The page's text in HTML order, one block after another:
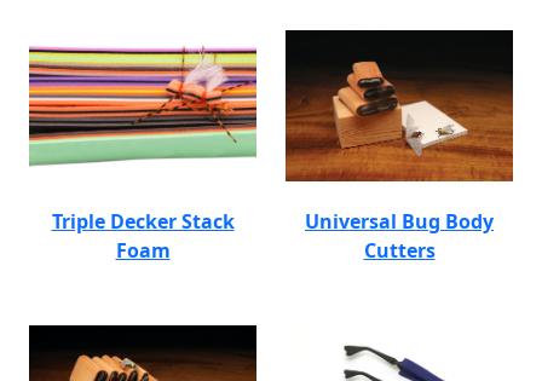
Triple Decker Stack
Foam
Universal Bug Body
Cutters